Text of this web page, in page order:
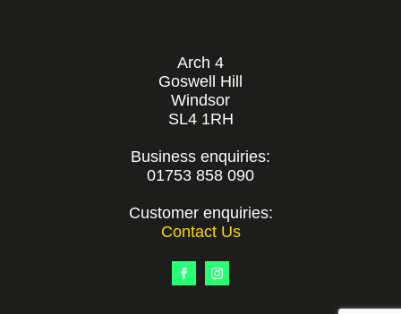
Arch 4
Goswell Hill
Windsor
SL4 1RH
Business enquiries:
01753 858 090
Customer enquiries:
Contact Us